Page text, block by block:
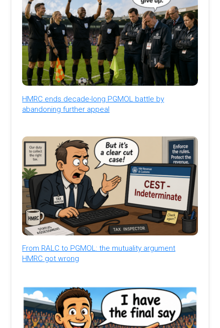
HMRC ends decade-long PGMOL battle by
abandoning further appeal
From RALC to PGMOL: the mutuality argument
HMRC got wrong